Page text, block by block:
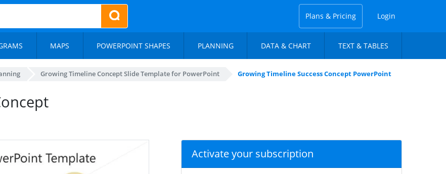
Plans & Pricing Login
MAPS POWERPOINT SHAPES PLANNING DATA & CHART TEXT & TABLES
Growing Timeline Concept Slide Template for PowerPoint Growing Timeline Success Concept PowerPoint
Activate your subscription